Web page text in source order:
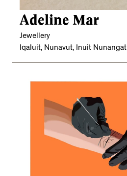
Adeline Mar
Jewellery
Iqaluit, Nunavut, Inuit Nunangat